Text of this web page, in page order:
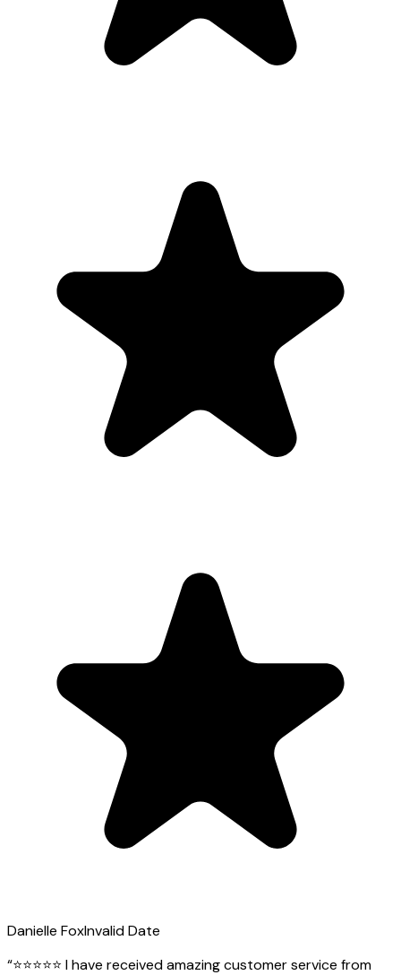
Danielle FoxInvalid Date
“⭐️⭐️⭐️⭐️⭐️ I have received amazing customer service from